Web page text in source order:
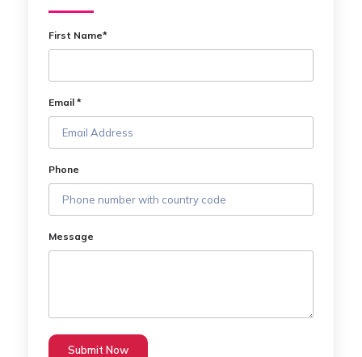
First Name*
Email *
Phone
Message
Submit Now